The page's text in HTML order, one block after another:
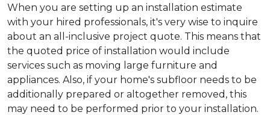
When you are setting up an installation estimate
with your hired professionals, it's very wise to inquire
about an all-inclusive project quote. This means that
the quoted price of installation would include
services such as moving large furniture and
appliances. Also, if your home's subfloor needs to be
additionally prepared or altogether removed, this
may need to be performed prior to your installation.